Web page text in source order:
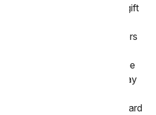
cake today! For a fun gift
that is designed with all
of a cake. From You Flowers
sweet tooth from
cakes and even a sugar-free
will find the perfect birthday
every order you place on
can send a free personal card